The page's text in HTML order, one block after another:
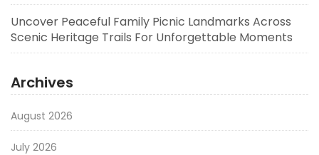
Uncover Peaceful Family Picnic Landmarks Across
Scenic Heritage Trails For Unforgettable Moments
Archives
August 2026
July 2026